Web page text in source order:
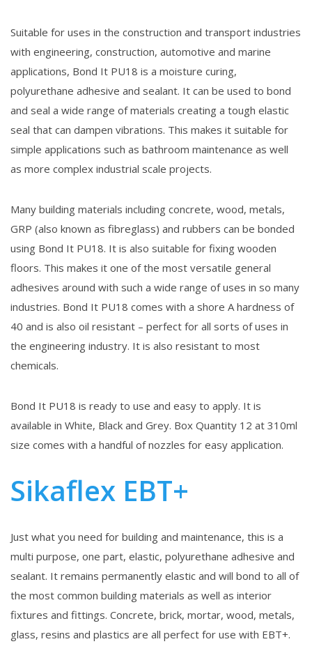
Suitable for uses in the construction and transport industries
with engineering, construction, automotive and marine
applications, Bond It PU18 is a moisture curing,
polyurethane adhesive and sealant. It can be used to bond
and seal a wide range of materials creating a tough elastic
seal that can dampen vibrations. This makes it suitable for
simple applications such as bathroom maintenance as well
as more complex industrial scale projects.
Many building materials including concrete, wood, metals,
GRP (also known as fibreglass) and rubbers can be bonded
using Bond It PU18. It is also suitable for fixing wooden
floors. This makes it one of the most versatile general
adhesives around with such a wide range of uses in so many
industries. Bond It PU18 comes with a shore A hardness of
40 and is also oil resistant – perfect for all sorts of uses in
the engineering industry. It is also resistant to most
chemicals.
Bond It PU18 is ready to use and easy to apply. It is
available in White, Black and Grey. Box Quantity 12 at 310ml
size comes with a handful of nozzles for easy application.
Sikaflex EBT+
Just what you need for building and maintenance, this is a
multi purpose, one part, elastic, polyurethane adhesive and
sealant. It remains permanently elastic and will bond to all of
the most common building materials as well as interior
fixtures and fittings. Concrete, brick, mortar, wood, metals,
glass, resins and plastics are all perfect for use with EBT+.